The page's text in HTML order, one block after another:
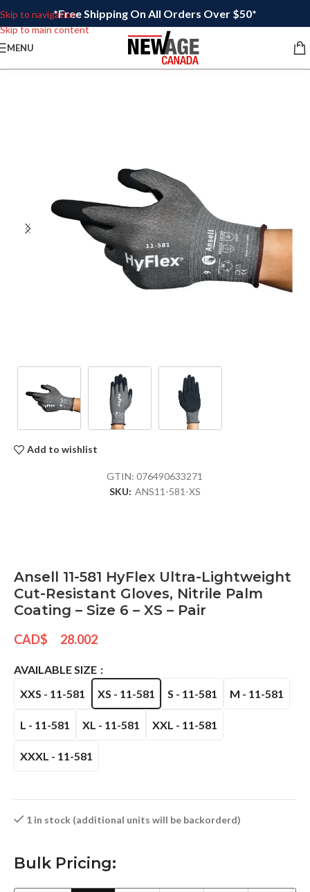
Skip to navigation
Skip to main content
*Free Shipping On All Orders Over $50*
MENU
Add to wishlist
GTIN:076490633271
SKU: ANS11-581-XS
Ansell 11-581 HyFlex Ultra-Lightweight
Cut-Resistant Gloves, Nitrile Palm
Coating – Size 6 – XS – Pair
CAD$ 28.002
AVAILABLE SIZE
XXS - 11-581
XS - 11-581 S - 11-581 M - 11-581
L - 11-581 XL - 11-581 XXL - 11-581
XXXL - 11-581
1 in stock (additional units will be backorderd)
Bulk Pricing: